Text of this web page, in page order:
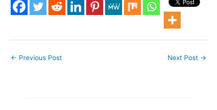
tax revenue. State and
local governments raised
← Previous Post Next Post →